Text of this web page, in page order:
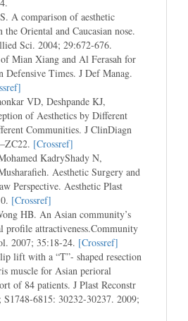
A comparison of aesthetic
Oriental and Caucasian nose.
Sci. 2004; 29:672-676.
Mian Xiang and Al Ferasah for
Defensive Times. J Def Manag.
VD, Deshpande KJ,
of Aesthetics by Different
Communities. J ClinDiagn
[Crossref]
KadryShady N,
Aesthetic Surgery and
Perspective. Aesthetic Plast
[Crossref]
HB. An Asian community’s
profile attractiveness.Community
2007; 35:18-24. [Crossref]
lift with a “T”- shaped resection
muscle for Asian perioral
of 84 patients. J Plast Reconstr
6815: 30232-30237. 2009;